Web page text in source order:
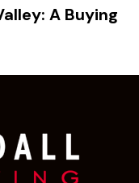
A Buying